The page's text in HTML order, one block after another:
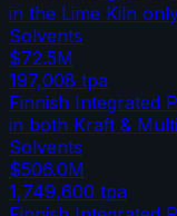
in the Lime Kiln
Solvents
$72.5M
197,008 tpa
Finnish Integrated
in both Kraft &
Solvents
$506.0M
1,749,600 tpa